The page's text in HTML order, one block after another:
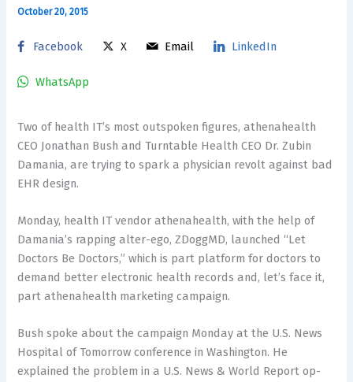
October 20, 2015
Facebook X Email LinkedIn
WhatsApp
Two of health IT’s most outspoken figures, athenahealth
CEO Jonathan Bush and Turntable Health CEO Dr. Zubin
Damania, are trying to spark a physician revolt against bad
EHR design.
Monday, health IT vendor athenahealth, with the help of
Damania’s rapping alter-ego, ZDoggMD, launched “Let
Doctors Be Doctors,” which is part platform for doctors to
demand better electronic health records and, let’s face it,
part athenahealth marketing campaign.
Bush spoke about the campaign Monday at the U.S. News
Hospital of Tomorrow conference in Washington. He
explained the problem in a U.S. News & World Report op-